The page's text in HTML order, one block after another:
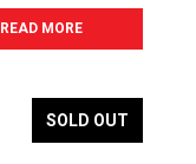
READ MORE
SOLD OUT